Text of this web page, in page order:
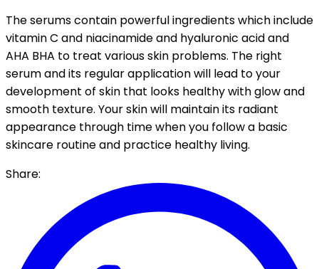
The serums contain powerful ingredients which include
vitamin C and niacinamide and hyaluronic acid and
AHA BHA to treat various skin problems. The right
serum and its regular application will lead to your
development of skin that looks healthy with glow and
smooth texture. Your skin will maintain its radiant
appearance through time when you follow a basic
skincare routine and practice healthy living.
Share: